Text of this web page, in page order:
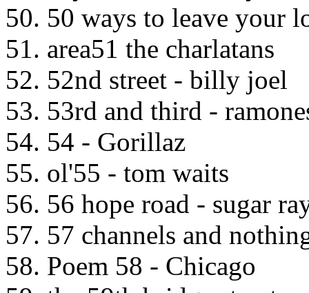
50. 50 ways to leave your
51. area51 the charlatans
52. 52nd street - billy joel
53. 53rd and third -
54. 54 - Gorillaz
55. ol'55 - tom waits
56. 56 hope road - sugar
57. 57 channels and
58. Poem 58 - Chicago